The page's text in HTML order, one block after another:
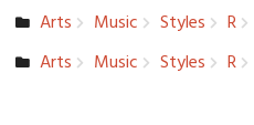
Arts
Music Styles R
Arts
Music Styles R